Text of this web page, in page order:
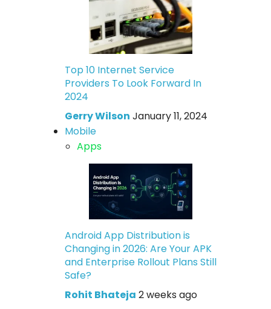
Top 10 Internet Service
Providers To Look Forward In
2024
Gerry Wilson January 11, 2024
Mobile
Apps
Android App Distribution is
Changing in 2026: Are Your APK
and Enterprise Rollout Plans Still
Safe?
Rohit Bhateja 2 weeks ago